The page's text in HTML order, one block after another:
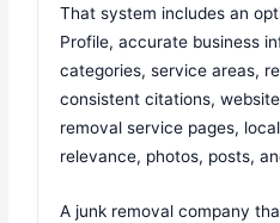
That system includes an
Profile, accurate business
categories, service areas,
consistent citations,
removal service pages,
relevance, photos, posts,
A junk removal company